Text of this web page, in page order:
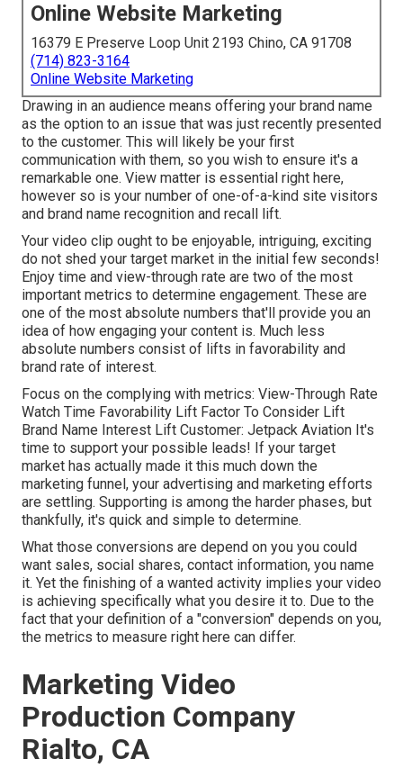
Online Website Marketing
16379 E Preserve Loop Unit 2193 Chino, CA 91708
(714) 823-3164
Online Website Marketing
Drawing in an audience means offering your brand name
as the option to an issue that was just recently presented
to the customer. This will likely be your first
communication with them, so you wish to ensure it's a
remarkable one. View matter is essential right here,
however so is your number of one-of-a-kind site visitors
and brand name recognition and recall lift.
Your video clip ought to be enjoyable, intriguing, exciting
do not shed your target market in the initial few seconds!
Enjoy time and view-through rate are two of the most
important metrics to determine engagement. These are
one of the most absolute numbers that'll provide you an
idea of how engaging your content is. Much less
absolute numbers consist of lifts in favorability and
brand rate of interest.
Focus on the complying with metrics: View-Through Rate
Watch Time Favorability Lift Factor To Consider Lift
Brand Name Interest Lift Customer: Jetpack Aviation It's
time to support your possible leads! If your target
market has actually made it this much down the
marketing funnel, your advertising and marketing efforts
are settling. Supporting is among the harder phases, but
thankfully, it's quick and simple to determine.
What those conversions are depend on you you could
want sales, social shares, contact information, you name
it. Yet the finishing of a wanted activity implies your video
is achieving specifically what you desire it to. Due to the
fact that your definition of a "conversion" depends on you,
the metrics to measure right here can differ.
Marketing Video
Production Company
Rialto, CA